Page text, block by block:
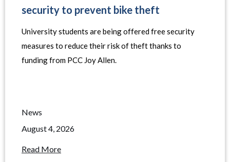
security to prevent bike theft
University students are being offered free security
measures to reduce their risk of theft thanks to
funding from PCC Joy Allen.
News
August 4, 2026
Read More